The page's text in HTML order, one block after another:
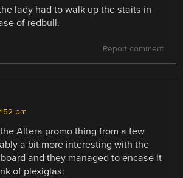
lady had to walk up the staits in
of redbull.
Report comment
pm
Altera promo thing from a few
a bit more interesting with the
and they managed to encase it
of plexiglas: